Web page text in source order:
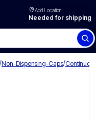
Add Location
Needed for shipping
wholesale packaging
/Non-Dispensing-Caps/